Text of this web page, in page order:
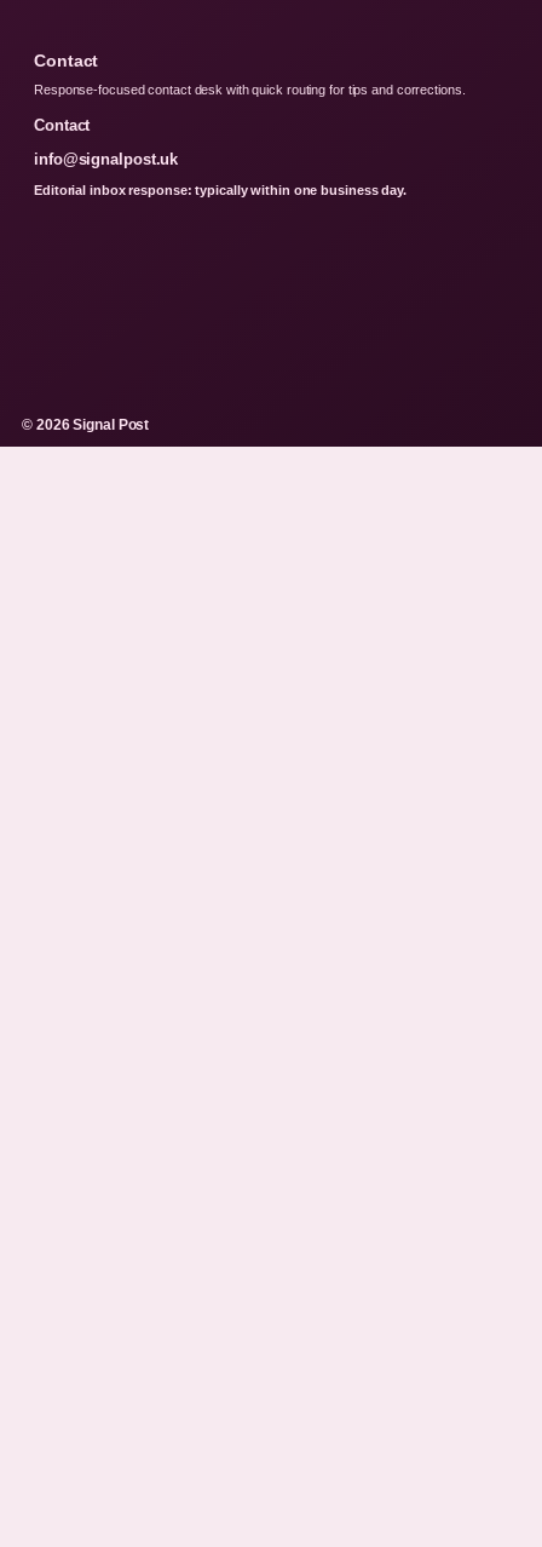
Contact
Response-focused contact desk with quick routing for tips and corrections.
Contact
info@signalpost.uk
Editorial inbox response: typically within one business day.
© 2026 Signal Post